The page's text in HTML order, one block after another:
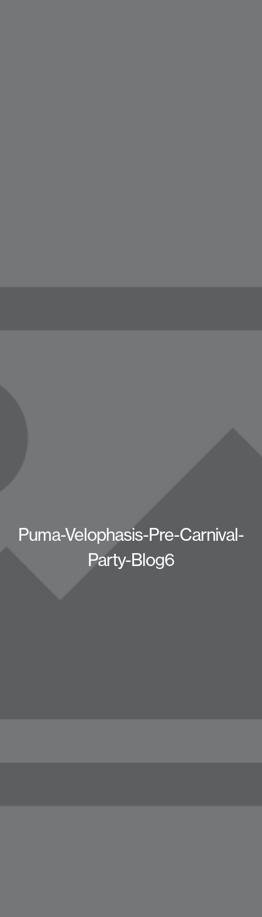
Puma-Velophasis-Pre-Carnival-
Party-Blog6